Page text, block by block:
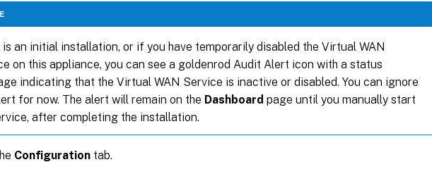
an initial installation, or if you have temporarily disabled the Virtual WAN
on this appliance, you can see a goldenrod Audit Alert icon with a status
indicating that the Virtual WAN Service is inactive or disabled. You can ignore
for now. The alert will remain on the Dashboard page until you manually start
after completing the installation.
Configuration tab.